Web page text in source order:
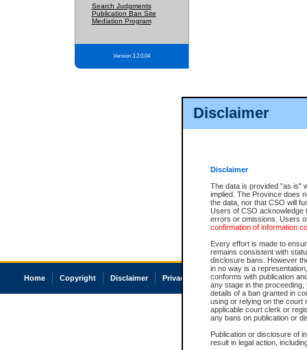
Disclaimer
Disclaimer
The data is provided "as is"
implied. The Province does
the data, nor that CSO will
Users of CSO acknowledge
errors or omissions. Users
confirmation of information
Every effort is made to
remains consistent with
disclosure bans. However
in no way is a
conforms with publication
any stage in the
details of a ban granted in
using or relying on the court
applicable court clerk or
any bans on publication or
Publication or disclosure of
result in legal action,
Search Judgments
Publication Ban Site
Mediation Program
Version 3.2.0.04
Home Copyright Disclaimer Privacy Accessibility